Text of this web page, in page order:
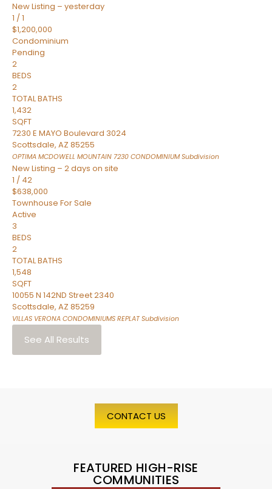
New Listing – yesterday
1 /1
$1,200,000
Condominium
Pending
2
BEDS
2
TOTAL BATHS
1,432
SQFT
7230 E MAYO Boulevard 3024
Scottsdale, AZ 85255
OPTIMA MCDOWELL MOUNTAIN 7230 CONDOMINIUMSubdivision
New Listing – 2 days on site
1 / 42
$638,000
Townhouse For Sale
Active
3
BEDS
2
TOTAL BATHS
1,548
SQFT
10055 N 142ND Street 2340
Scottsdale, AZ 85259
VILLAS VERONA CONDOMINIUMS REPLATSubdivision
See All Results
CONTACT US
FEATURED HIGH-RISE
COMMUNITIES